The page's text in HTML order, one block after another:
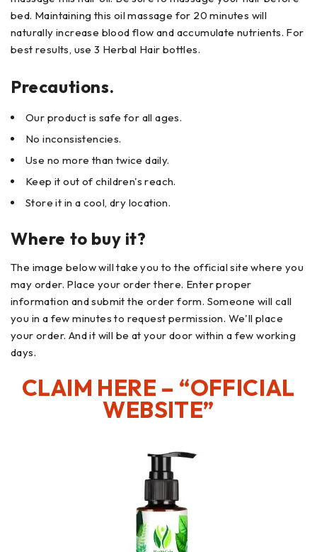
bed. Maintaining this oil massage for 20 minutes will
naturally increase blood flow and accumulate nutrients. For
best results, use 3 Herbal Hair bottles.
Precautions.
Our product is safe for all ages.
No inconsistencies.
Use no more than twice daily.
Keep it out of children's reach.
Store it in a cool, dry location.
Where to buy it?
The image below will take you to the official site where you
may order. Place your order there. Enter proper
information and submit the order form. Someone will call
you in a few minutes to request permission. We'll place
your order. And it will be at your door within a few working
days.
CLAIM HERE – “OFFICIAL
WEBSITE”